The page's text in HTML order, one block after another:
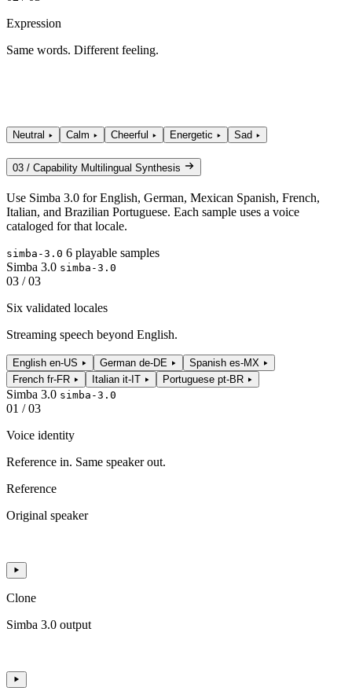
Expression
Same words. Different feeling.
Neutral Calm Cheerful Energetic Sad
03 / Capability Multilingual Synthesis
Use Simba 3.0 for English, German, Mexican Spanish, French,
Italian, and Brazilian Portuguese. Each sample uses a voice
cataloged for that locale.
simba-3.0 6 playable samples
Simba 3.0 simba-3.0
03 / 03
Six validated locales
Streaming speech beyond English.
English en-US German de-DE Spanish es-MX
French fr-FR Italian it-IT Portuguese pt-BR
Simba 3.0 simba-3.0
01 / 03
Voice identity
Reference in. Same speaker out.
Reference
Original speaker
Clone
Simba 3.0 output